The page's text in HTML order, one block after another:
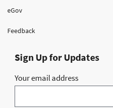
eGov
Feedback
Sign Up for Updates
Your email address